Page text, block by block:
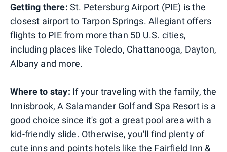
Getting there: St. Petersburg Airport (PIE) is the
closest airport to Tarpon Springs. Allegiant offers
flights to PIE from more than 50 U.S. cities,
including places like Toledo, Chattanooga, Dayton,
Albany and more.
Where to stay: If your traveling with the family, the
Innisbrook, A Salamander Golf and Spa Resort is a
good choice since it's got a great pool area with a
kid-friendly slide. Otherwise, you'll find plenty of
cute inns and points hotels like the Fairfield Inn &